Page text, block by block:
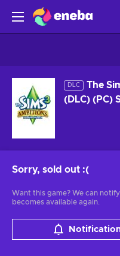
DLC
The
(DLC) (PC)
Sorry, sold out :(
Want this game? We can
becomes available again.